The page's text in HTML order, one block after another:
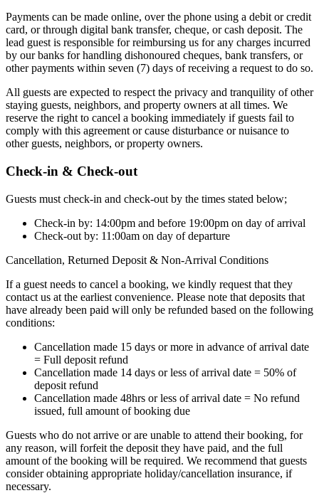
Payments can be made online, over the phone using a debit or credit
card, or through digital bank transfer, cheque, or cash deposit. The
lead guest is responsible for reimbursing us for any charges incurred
by our banks for handling dishonoured cheques, bank transfers, or
other payments within seven (7) days of receiving a request to do so.
All guests are expected to respect the privacy and tranquility of other
staying guests, neighbors, and property owners at all times. We
reserve the right to cancel a booking immediately if guests fail to
comply with this agreement or cause disturbance or nuisance to
other guests, neighbors, or property owners.
Check-in & Check-out
Guests must check-in and check-out by the times stated below;
Check-in by: 14:00pm and before 19:00pm on day of arrival
Check-out by: 11:00am on day of departure
Cancellation, Returned Deposit & Non-Arrival Conditions
If a guest needs to cancel a booking, we kindly request that they
contact us at the earliest convenience. Please note that deposits that
have already been paid will only be refunded based on the following
conditions:
Cancellation made 15 days or more in advance of arrival date
= Full deposit refund
Cancellation made 14 days or less of arrival date = 50% of
deposit refund
Cancellation made 48hrs or less of arrival date = No refund
issued, full amount of booking due
Guests who do not arrive or are unable to attend their booking, for
any reason, will forfeit the deposit they have paid, and the full
amount of the booking will be required. We recommend that guests
consider obtaining appropriate holiday/cancellation insurance, if
necessary.